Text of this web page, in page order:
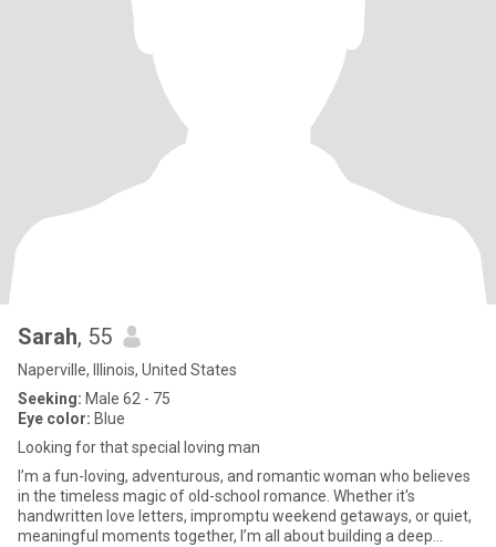
Sarah, 55
Naperville, Illinois, United States
Seeking: Male 62 - 75
Eye color: Blue
Looking for that special loving man
I’m a fun-loving, adventurous, and romantic woman who believes
in the timeless magic of old-school romance. Whether it's
handwritten love letters, impromptu weekend getaways, or quiet,
meaningful moments together, I’m all about building a deep